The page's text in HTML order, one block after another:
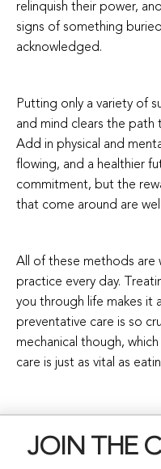
relinquish their power,
signs of something
acknowledged.
Putting only a variety of
and mind clears the path
Add in physical and
flowing, and a healthier
commitment, but the
that come around are
All of these methods
practice every day.
you through life makes it
preventative care is so
mechanical though,
care is just as vital as
JOIN THE